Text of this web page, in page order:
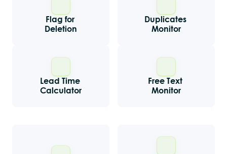
Flag for
Deletion
Duplicates
Monitor
Lead Time
Calculator
Free Text
Monitor